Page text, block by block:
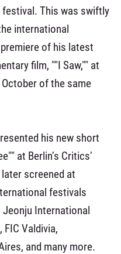
festival. This was swiftly
international
of his latest
film, ""I Saw,"" at
of the same
his new short
at Berlin’s Critics’
screened at
festivals
Jeonju International
FIC Valdivia,
and many more.